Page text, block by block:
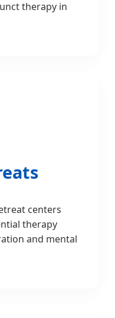
therapy in
centers
therapy
and mental